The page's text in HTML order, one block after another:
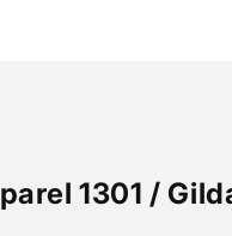
1301 /